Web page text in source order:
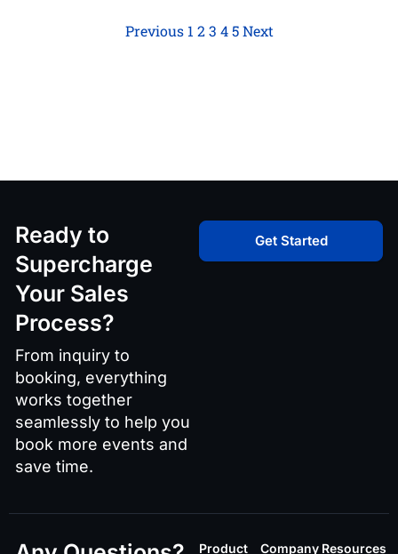
Previous 1 2 3 4 5 Next
Ready to
Supercharge
Your Sales
Process?
From inquiry to
booking, everything
works together
seamlessly to help you
book more events and
save time.
Get Started
Product Company Resources